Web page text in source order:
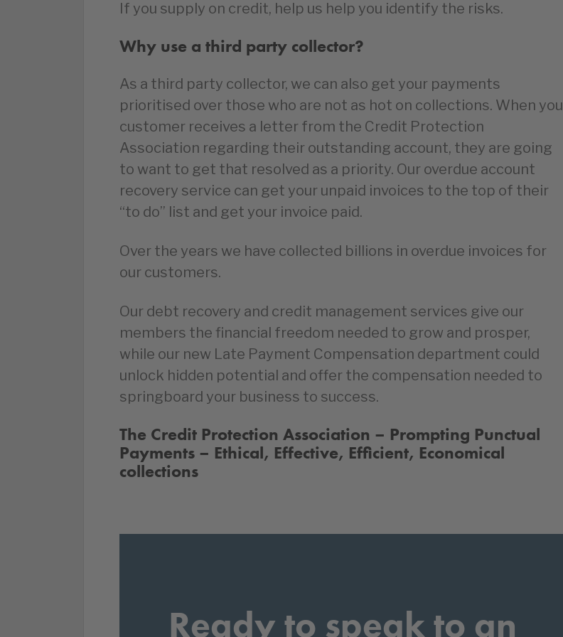
If you supply on credit, help us help you identify the risks.
Why use a third party collector?
As a third party collector, we can also get your payments
prioritised over those who are not as hot on collections. When you
customer receives a letter from the Credit Protection
Association regarding their outstanding account, they are going
to want to get that resolved as a priority. Our overdue account
recovery service can get your unpaid invoices to the top of their
“to do” list and get your invoice paid.
Over the years we have collected billions in overdue invoices for
our customers.
Our debt recovery and credit management services give our
members the financial freedom needed to grow and prosper,
while our new Late Payment Compensation department could
unlock hidden potential and offer the compensation needed to
springboard your business to success.
The Credit Protection Association – Prompting Punctual
Payments – Ethical, Effective, Efficient, Economical
collections
Ready to speak to an